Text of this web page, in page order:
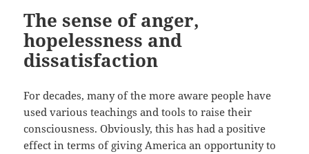
The sense of anger,
hopelessness and
dissatisfaction
For decades, many of the more aware people have
used various teachings and tools to raise their
consciousness. Obviously, this has had a positive
effect in terms of giving America an opportunity to